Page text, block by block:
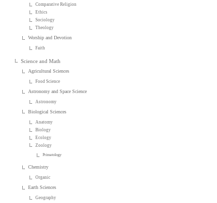
Comparative Religion
Ethics
Sociology
Theology
Worship and Devotion
Faith
Science and Math
Agricultural Sciences
Food Science
Astronomy and Space Science
Astronomy
Biological Sciences
Anatomy
Biology
Ecology
Zoology
Primatology
Chemistry
Organic
Earth Sciences
Geography